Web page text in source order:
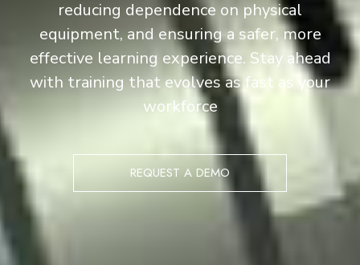
reducing dependence on physical
equipment, and ensuring a safer, more
effective learning experience. Stay ahead
with training that evolves as fast as your
workforce
REQUEST A DEMO